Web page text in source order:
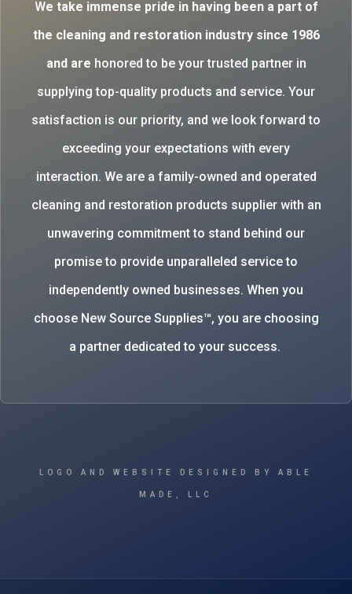
We take immense pride in having been a part of
the cleaning and restoration industry since 1986
and are honored to be your trusted partner in
supplying top-quality products and service. Your
satisfaction is our priority, and we look forward to
exceeding your expectations with every
interaction. We are a family-owned and operated
cleaning and restoration products supplier with an
unwavering commitment to stand behind our
promise to provide unparalleled service to
independently owned businesses. When you
choose New Source Supplies™, you are choosing
a partner dedicated to your success.
LOGO AND WEBSITE DESIGNED BY ABLE
MADE, LLC